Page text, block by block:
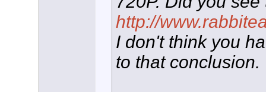
http://
I don't think you
to that conclusion.